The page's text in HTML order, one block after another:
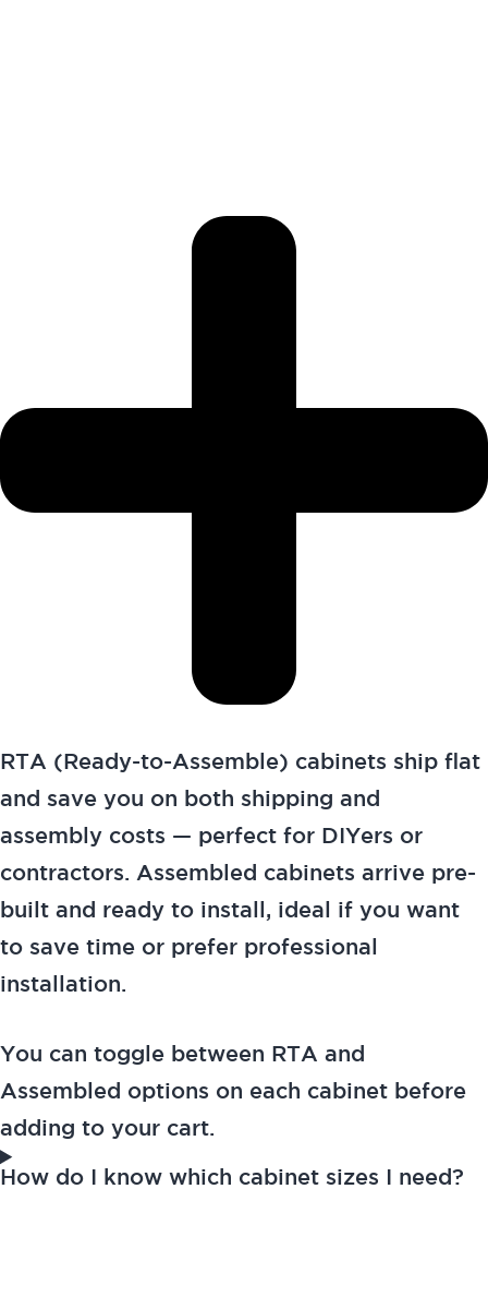
RTA (Ready-to-Assemble) cabinets ship flat
and save you on both shipping and
assembly costs — perfect for DIYers or
contractors. Assembled cabinets arrive pre-
built and ready to install, ideal if you want
to save time or prefer professional
installation.
You can toggle between RTA and
Assembled options on each cabinet before
adding to your cart.
How do I know which cabinet sizes I need?